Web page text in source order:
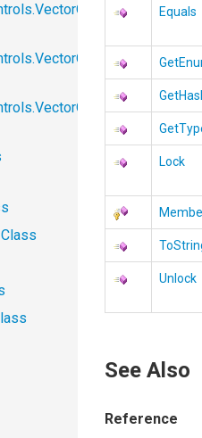
Equals
Lock
Unlock
See Also
Reference